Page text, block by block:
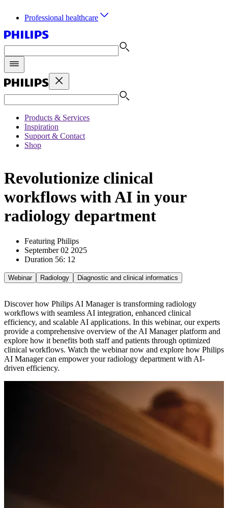
Professional healthcare
Products & Services
Inspiration
Support & Contact
Shop
Revolutionize clinical
workflows with AI in your
radiology department
Featuring Philips
September 02 2025
Duration 56: 12
Webinar Radiology Diagnostic and clinical informatics
Discover how Philips AI Manager is transforming radiology
workflows with seamless AI integration, enhanced clinical
efficiency, and scalable AI applications. In this webinar, our experts
provide a comprehensive overview of the AI Manager platform and
explore how it benefits both staff and patients through optimized
clinical workflows. Watch the webinar now and explore how Philips
AI Manager can empower your radiology department with AI-
driven efficiency.